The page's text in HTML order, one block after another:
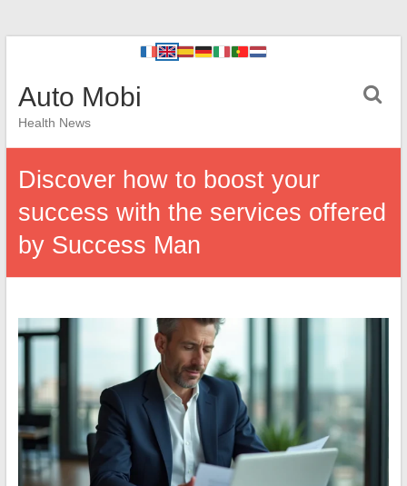
Auto Mobi
Health News
Discover how to boost your
success with the services offered
by Success Man